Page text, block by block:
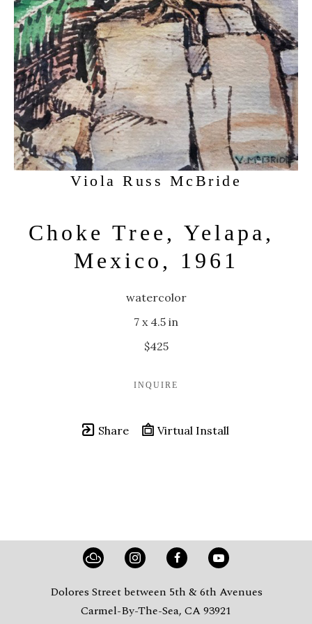
Viola Russ McBride
Choke Tree, Yelapa,
Mexico, 1961
watercolor
7 x 4.5 in
$425
INQUIRE
Share Virtual Install
Dolores Street between 5th & 6th Avenues
Carmel-By-The-Sea, CA 93921